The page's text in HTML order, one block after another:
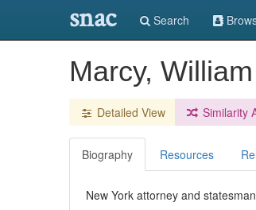
snac Search
Marcy,
Detailed View Similarity
Biography Resources
New York attorney and